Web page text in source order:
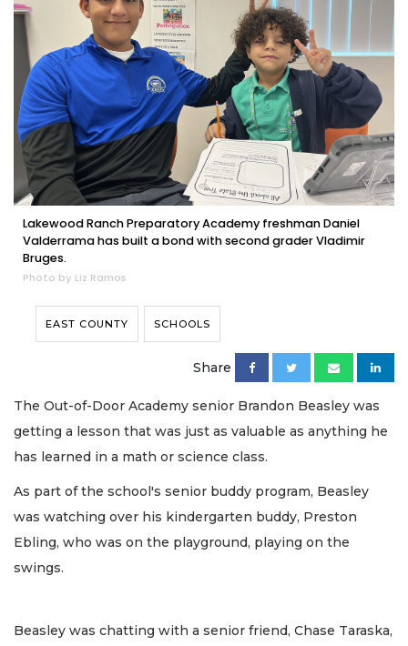
Lakewood Ranch Preparatory Academy freshman Daniel
Valderrama has built a bond with second grader Vladimir
Bruges.
Photo by Liz Ramos
EAST COUNTY SCHOOLS
Share
The Out-of-Door Academy senior Brandon Beasley was
getting a lesson that was just as valuable as anything he
has learned in a math or science class.
As part of the school's senior buddy program, Beasley
was watching over his kindergarten buddy, Preston
Ebling, who was on the playground, playing on the
swings.
Beasley was chatting with a senior friend, Chase Taraska,